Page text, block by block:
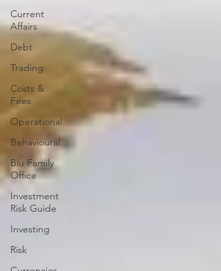
Current
Affairs
Debt
Trading
Costs &
Fees
Operational
Behavioural
Blu Family
Office
Investment
Risk Guide
Investing
Risk